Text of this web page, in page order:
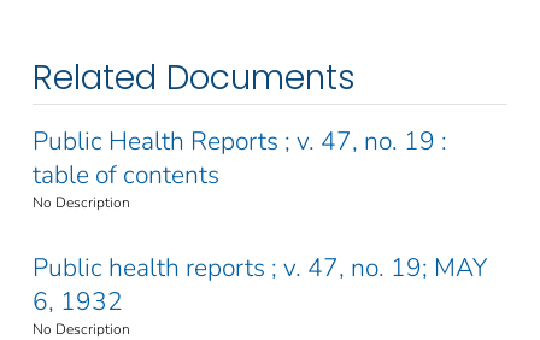
Related Documents
Public Health Reports ; v. 47, no. 19 :
table of contents
No Description
Public health reports ; v. 47, no. 19; MAY
6, 1932
No Description